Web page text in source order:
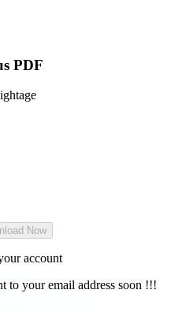
PDF
Now
account
to your email address soon !!!